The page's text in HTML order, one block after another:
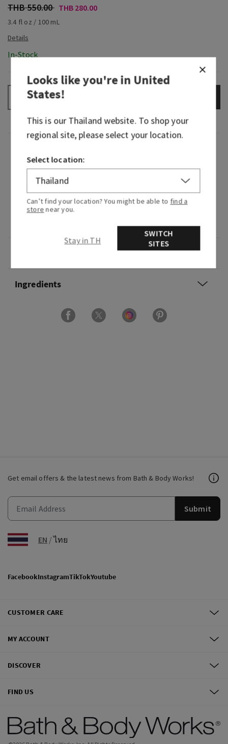
THB 550.00 THB 280.00
3.4 fl oz / 100 mL
In-Stock
What it smells like: a mystifying night at a
masquerade.
Fragrance notes: black cardamom, smoky vanilla
Ingredients
Get email offers & the latest news from Bath & Body Works!
Submit
EN /ไทย
FacebookInstagramTikTokYoutube
CUSTOMER CARE
MY ACCOUNT
DISCOVER
FIND US
Looks like you're inUnited
States!
This is ourThailandwebsite. To shop your
regional site, please select your location.
Select location:
Can’t find your location? You might be able to find a
store near you.
Stay in TH
SWITCH
SITES